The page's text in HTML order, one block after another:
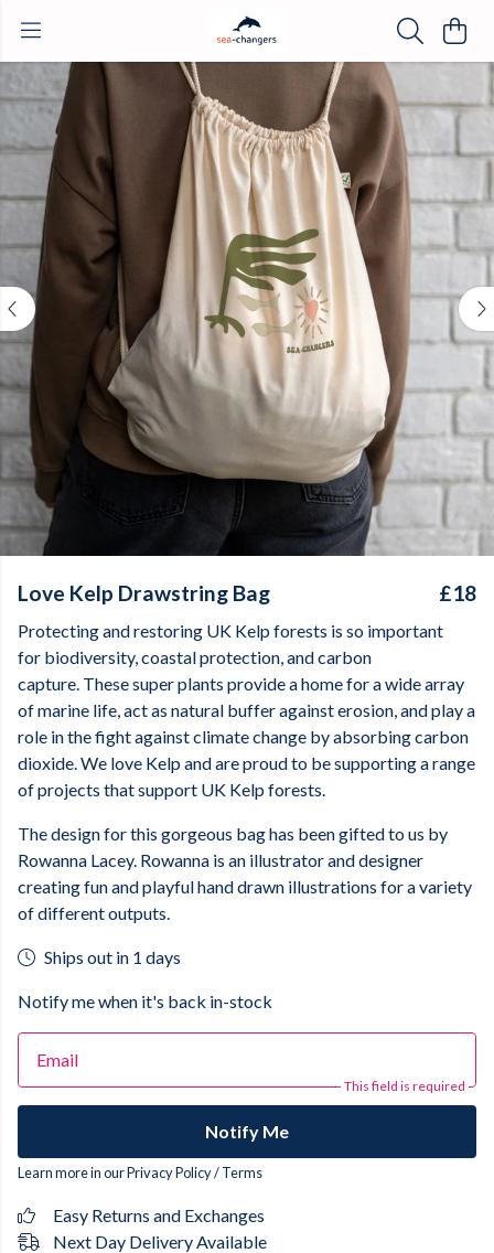
Love Kelp Drawstring Bag £18
Protecting and restoring UK Kelp forests is so important
for biodiversity, coastal protection, and carbon
capture. These super plants provide a home for a wide array
of marine life, act as natural buffer against erosion, and play a
role in the fight against climate change by absorbing carbon
dioxide. We love Kelp and are proud to be supporting a range
of projects that support UK Kelp forests.
The design for this gorgeous bag has been gifted to us by
Rowanna Lacey. Rowanna is an illustrator and designer
creating fun and playful hand drawn illustrations for a variety
of different outputs.
Ships out in 1 days
Notify me when it's back in-stock
Email
This field is required
Notify Me
Learn more in ourPrivacy Policy/Terms
Easy Returns and Exchanges
Next Day Delivery Available